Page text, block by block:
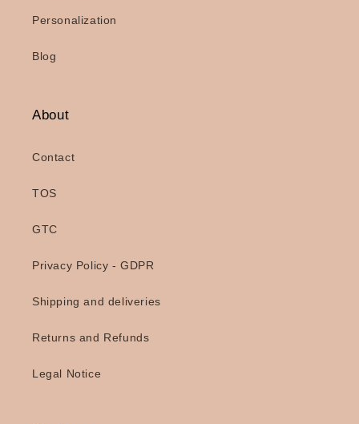
Personalization
Blog
About
Contact
TOS
GTC
Privacy Policy - GDPR
Shipping and deliveries
Returns and Refunds
Legal Notice